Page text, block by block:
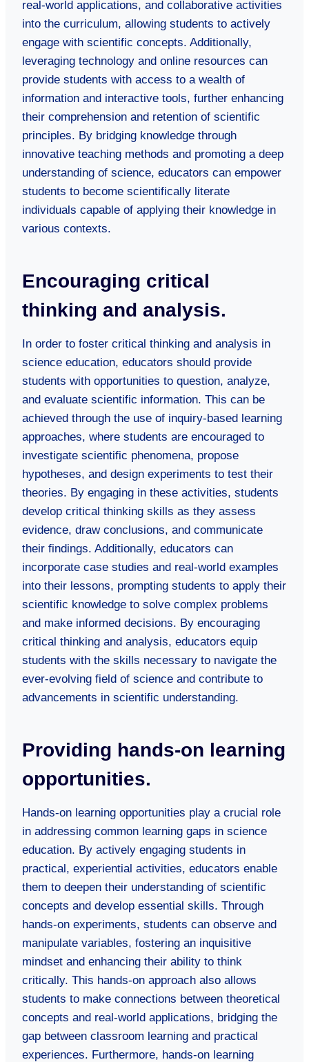
real-world applications, and collaborative activities
into the curriculum, allowing students to actively
engage with scientific concepts. Additionally,
leveraging technology and online resources can
provide students with access to a wealth of
information and interactive tools, further enhancing
their comprehension and retention of scientific
principles. By bridging knowledge through
innovative teaching methods and promoting a deep
understanding of science, educators can empower
students to become scientifically literate
individuals capable of applying their knowledge in
various contexts.
Encouraging critical
thinking and analysis.
In order to foster critical thinking and analysis in
science education, educators should provide
students with opportunities to question, analyze,
and evaluate scientific information. This can be
achieved through the use of inquiry-based learning
approaches, where students are encouraged to
investigate scientific phenomena, propose
hypotheses, and design experiments to test their
theories. By engaging in these activities, students
develop critical thinking skills as they assess
evidence, draw conclusions, and communicate
their findings. Additionally, educators can
incorporate case studies and real-world examples
into their lessons, prompting students to apply their
scientific knowledge to solve complex problems
and make informed decisions. By encouraging
critical thinking and analysis, educators equip
students with the skills necessary to navigate the
ever-evolving field of science and contribute to
advancements in scientific understanding.
Providing hands-on learning
opportunities.
Hands-on learning opportunities play a crucial role
in addressing common learning gaps in science
education. By actively engaging students in
practical, experiential activities, educators enable
them to deepen their understanding of scientific
concepts and develop essential skills. Through
hands-on experiments, students can observe and
manipulate variables, fostering an inquisitive
mindset and enhancing their ability to think
critically. This hands-on approach also allows
students to make connections between theoretical
concepts and real-world applications, bridging the
gap between classroom learning and practical
experiences. Furthermore, hands-on learning